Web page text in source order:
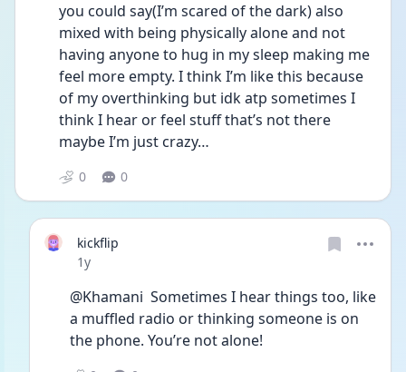
you could say(I’m scared of the dark) also
mixed with being physically alone and not
having anyone to hug in my sleep making me
feel more empty. I think I’m like this because
of my overthinking but idk atp sometimes I
think I hear or feel stuff that’s not there
maybe I’m just crazy…
0 0
kickflip
Date posted
1y
@Khamani  Sometimes I hear things too, like
a muffled radio or thinking someone is on
the phone. You’re not alone!